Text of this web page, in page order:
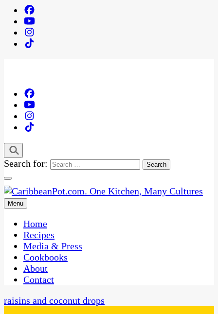
Search for:
CaribbeanPot.com
One Kitchen, Many Cultures
Menu
Home
Recipes
Media & Press
Cookbooks
About
Contact
raisins and coconut drops